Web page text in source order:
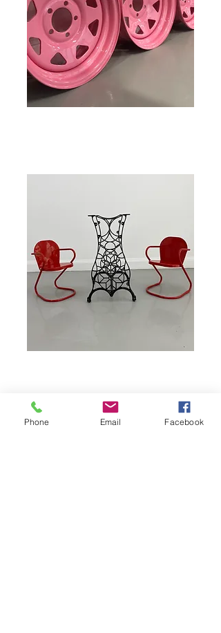
Phone Email Facebook